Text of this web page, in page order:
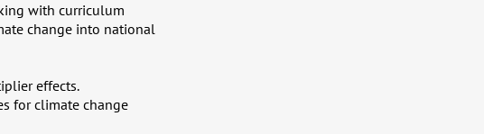
with curriculum
change into national
effects.
for climate change